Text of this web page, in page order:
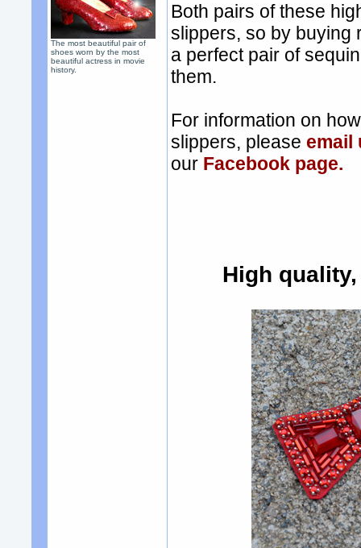
The most beautiful pair of
shoes worn by the most
beautiful actress in movie
history.
Both pairs of these
slippers, so by buying
a perfect pair of
them.
For information on
slippers, please email
our Facebook page.
High